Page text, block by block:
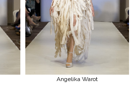
Angelika Warot